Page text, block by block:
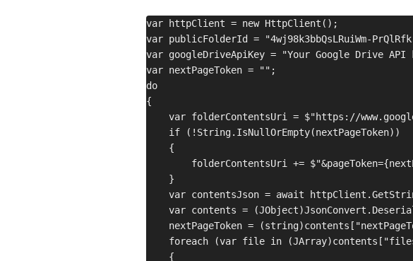
var httpClient = new HttpClient();
var publicFolderId = "4wj98k3bbQsLRuiWm-
var googleDriveApiKey = "Your Google Drive API
var nextPageToken = "";
do
{
var folderContentsUri = $"https://
    if (!String.IsNullOrEmpty(nextPageToken))
    {
folderContentsUri +=
    }
var contentsJson = await
var contents =
nextPageToken =
foreach (var file in
    {